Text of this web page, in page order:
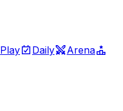
Play Daily
Arena